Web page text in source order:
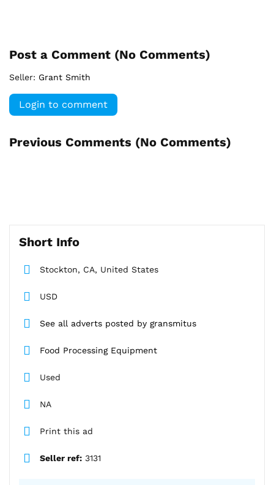
Post a Comment (No Comments)
Seller: Grant Smith
Login to comment
Previous Comments (No Comments)
Short Info
Stockton, CA, United States
USD
See all adverts posted by gransmitus
Food Processing Equipment
Used
NA
Print this ad
Seller ref: 3131